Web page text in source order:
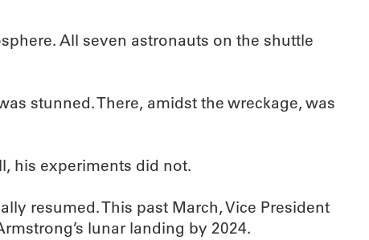
All seven astronauts on the shuttle
stunned. There, amidst the wreckage, was
his experiments did not.
resumed. This past March, Vice President
lunar landing by 2024.